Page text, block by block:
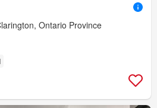
Ontario Province